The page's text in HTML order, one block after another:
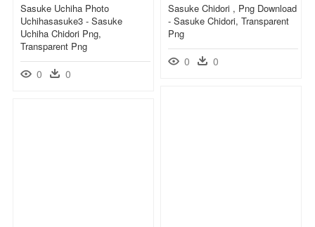
Sasuke Uchiha Photo
Uchihasasuke3 - Sasuke
Uchiha Chidori Png,
Transparent Png
0 0
Sasuke Chidori , Png Download
- Sasuke Chidori, Transparent
Png
0 0